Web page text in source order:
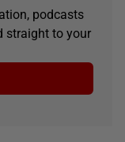
podcasts
straight to your